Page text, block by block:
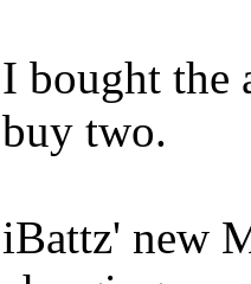
I bought the
buy two.
iBattz' new